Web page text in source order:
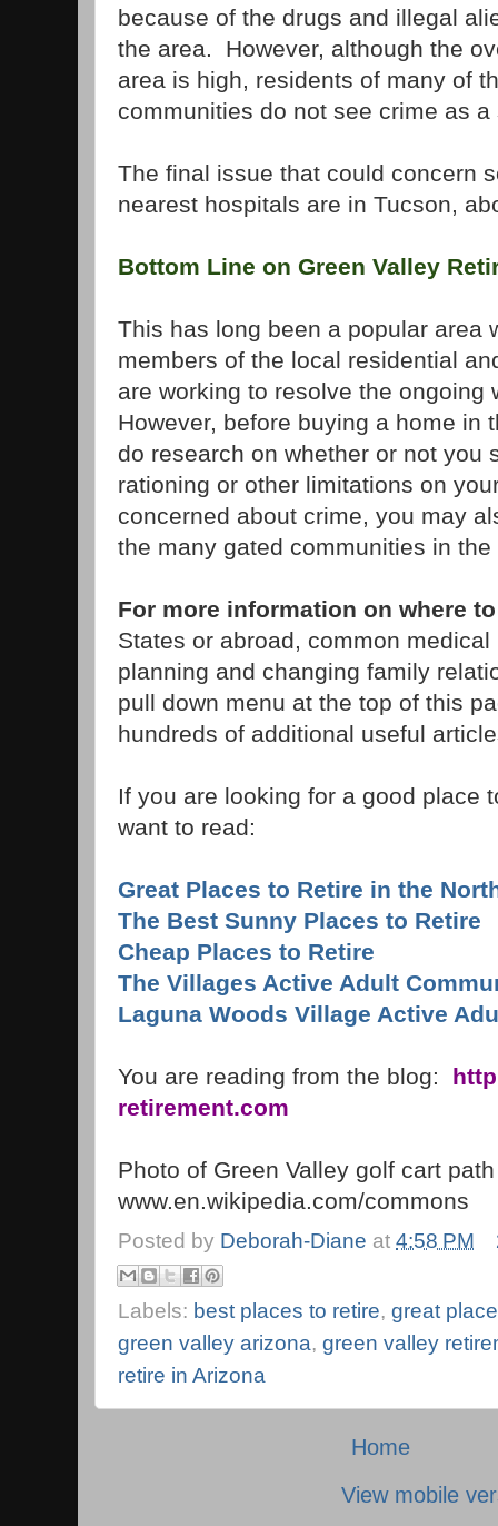
because of the drugs and illegal
the area.
However, although the
area is high, residents of many of
communities do not see crime as
The final issue that could concern
nearest hospitals are in Tucson,
Bottom Line on Green Valley
This has long been a popular area
members of the local residential
are working to resolve the ongoing
However, before buying a home in
do research on whether or not you
rationing or other limitations on
concerned about crime, you may
the many gated communities in the
For more information on where
States or abroad, common
planning and changing family
pull down menu at the top of this
hundreds of additional useful
If you are looking for a good place
want to read:
Great Places to Retire in the
The Best Sunny Places to Retire
Cheap Places to Retire
The Villages Active Adult
Laguna Woods Village Active
You are reading from the blog:
retirement.com
Photo of Green Valley golf cart
www.en.wikipedia.com/commons
Posted by Deborah-Diane at 4:58 PM
Labels: best places to retire, great
green valley arizona, green valley
retire in Arizona
Home
View mobile